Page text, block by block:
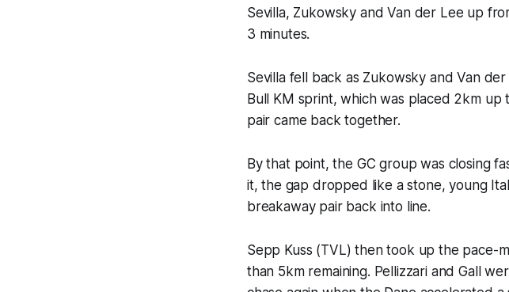
Sevilla, Zukowsky and Van der Lee up
3 minutes.
Sevilla fell back as Zukowsky and Van
Bull KM sprint, which was placed 2km
pair came back together.
By that point, the GC group was closing
it, the gap dropped like a stone, young
breakaway pair back into line.
Sepp Kuss (TVL) then took up the pace-
than 5km remaining. Pellizzari and Gall